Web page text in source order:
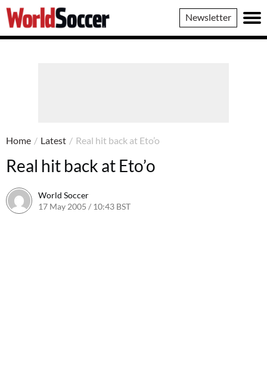
World
Soccer
Newsletter
Home / Latest / Real hit back at Eto’o
Real hit back at Eto’o
World Soccer
17 May 2005 / 10:43 BST